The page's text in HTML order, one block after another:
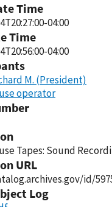
Time
04:00
Time
04:00
M. (President)
operator
Tapes: Sound
URL
id/
Log